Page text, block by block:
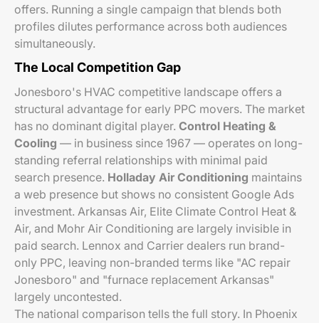
offers. Running a single campaign that blends both
profiles dilutes performance across both audiences
simultaneously.
The Local Competition Gap
Jonesboro's HVAC competitive landscape offers a
structural advantage for early PPC movers. The market
has no dominant digital player. Control Heating &
Cooling — in business since 1967 — operates on long-
standing referral relationships with minimal paid
search presence. Holladay Air Conditioning maintains
a web presence but shows no consistent Google Ads
investment. Arkansas Air, Elite Climate Control Heat &
Air, and Mohr Air Conditioning are largely invisible in
paid search. Lennox and Carrier dealers run brand-
only PPC, leaving non-branded terms like "AC repair
Jonesboro" and "furnace replacement Arkansas"
largely uncontested.
The national comparison tells the full story. In Phoenix